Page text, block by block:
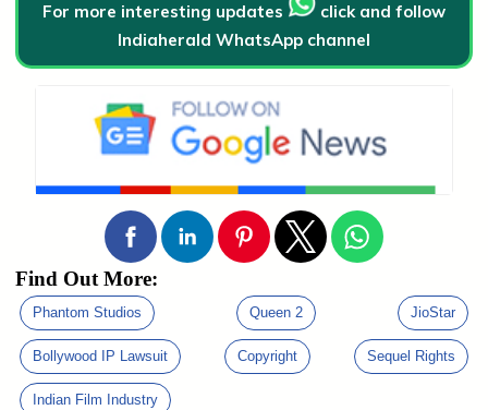
For more interesting updates
click and follow
Indiaherald WhatsApp channel
Find Out More:
Phantom Studios Queen 2 JioStar
Bollywood IP Lawsuit Copyright Sequel Rights
Indian Film Industry